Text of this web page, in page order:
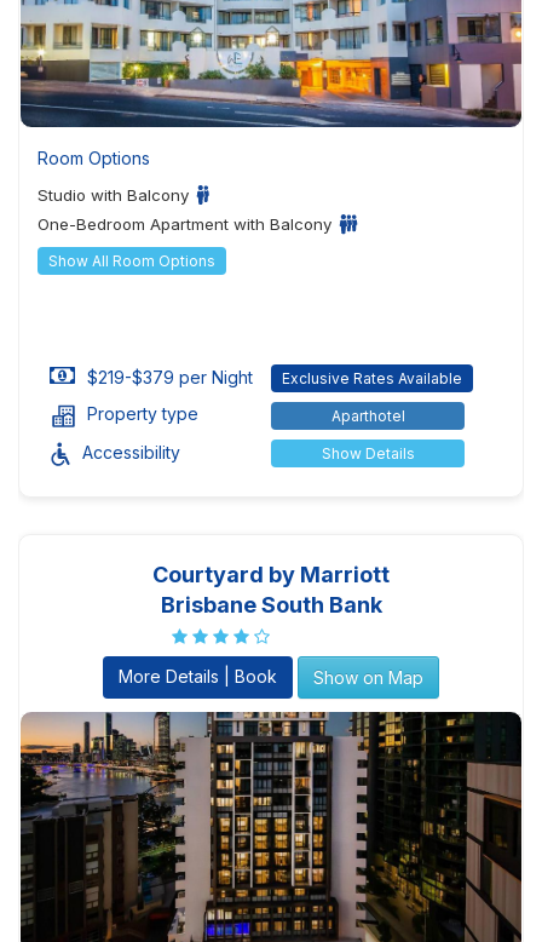
Room Options
Studio with Balcony
One-Bedroom Apartment with Balcony
Show All Room Options
$219-$379 per Night Exclusive Rates Available
Property type Aparthotel
Accessibility Show Details
Courtyard by Marriott
Brisbane South Bank
More Details | Book Show on Map